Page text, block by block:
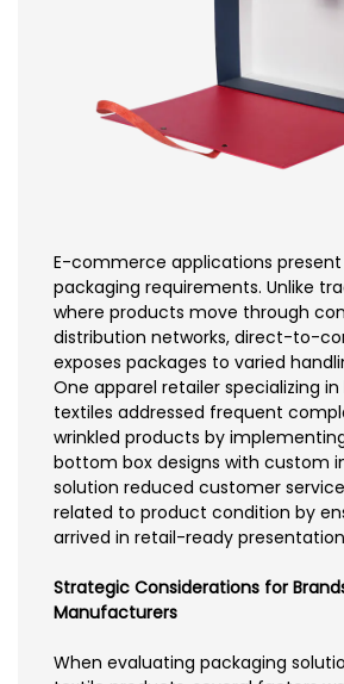
E-commerce applications
packaging requirements. Unlike
where products move through
distribution networks, direct-to-
exposes packages to varied
One apparel retailer specializing
textiles addressed frequent
wrinkled products by
bottom box designs with custom
solution reduced customer
related to product condition by
arrived in retail-ready
Strategic Considerations for
Manufacturers
When evaluating packaging